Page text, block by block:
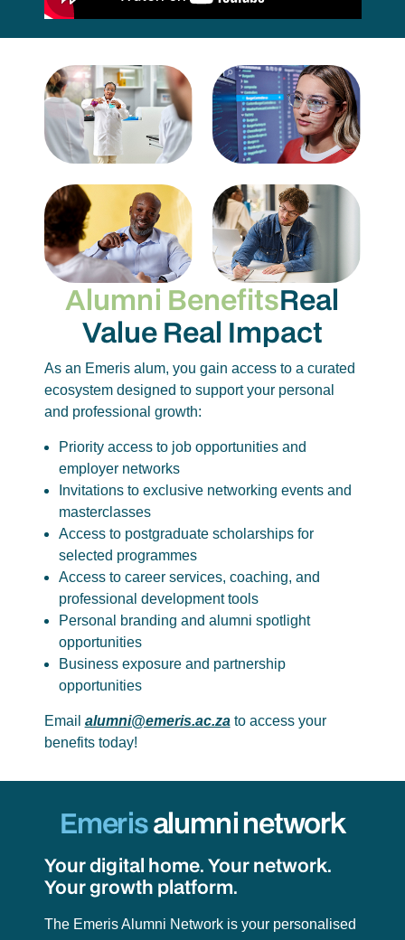
Alumni BenefitsReal
ValueReal Impact
As an Emeris alum, you gain access to a curated
ecosystem designed to support your personal
and professional growth:
Priority access to job opportunities and
employer networks
Invitations to exclusive networking events and
masterclasses
Access to postgraduate scholarships for
selected programmes
Access to career services, coaching, and
professional development tools
Personal branding and alumni spotlight
opportunities
Business exposure and partnership
opportunities
Email alumni@emeris.ac.zato access your
benefits today!
Emerisalumni network
Your digital home. Your network.
Your growth platform.
The Emeris Alumni Network is your personalised